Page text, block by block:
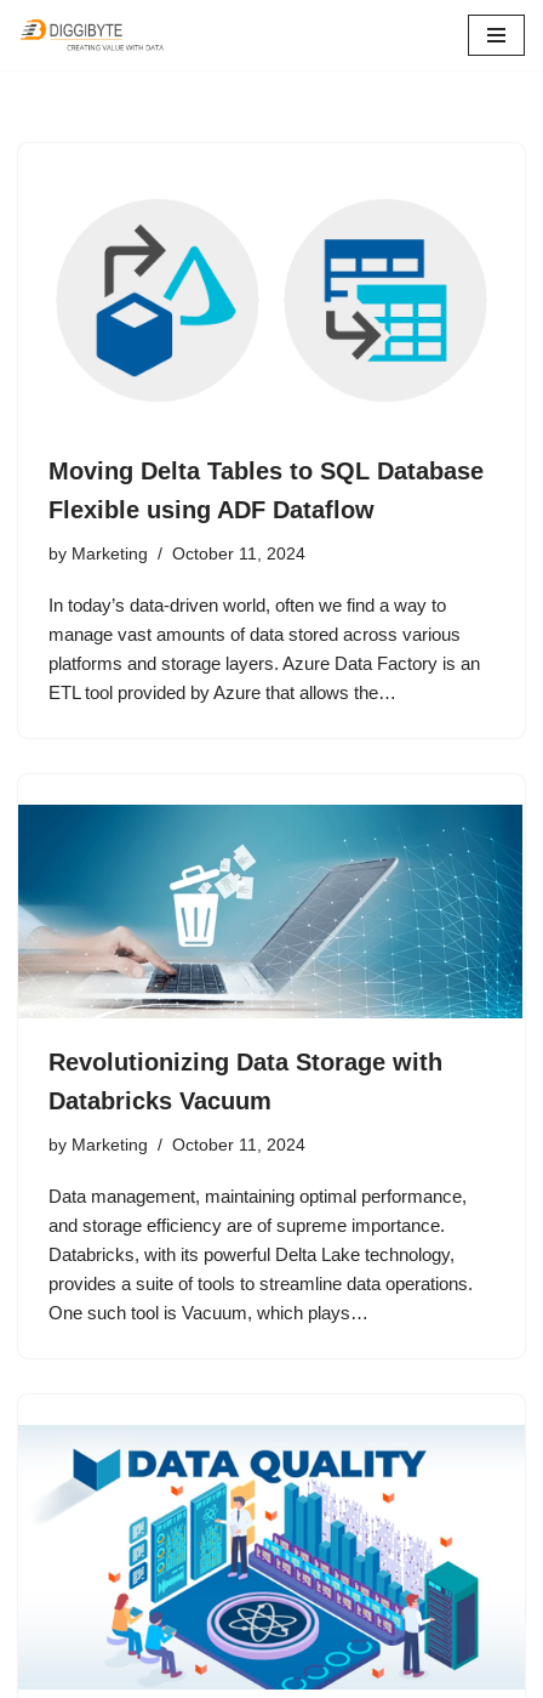
Moving Delta Tables to SQL Database
Flexible using ADF Dataflow
by Marketing October 11, 2024
In today’s data-driven world, often we find a way to
manage vast amounts of data stored across various
platforms and storage layers. Azure Data Factory is an
ETL tool provided by Azure that allows the…
Revolutionizing Data Storage with
Databricks Vacuum
by Marketing October 11, 2024
Data management, maintaining optimal performance,
and storage efficiency are of supreme importance.
Databricks, with its powerful Delta Lake technology,
provides a suite of tools to streamline data operations.
One such tool is Vacuum, which plays…